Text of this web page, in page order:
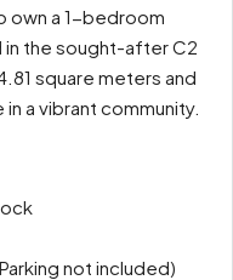
own a 1-bedroom
in the sought-after C2
square meters and
a vibrant community.
not included)